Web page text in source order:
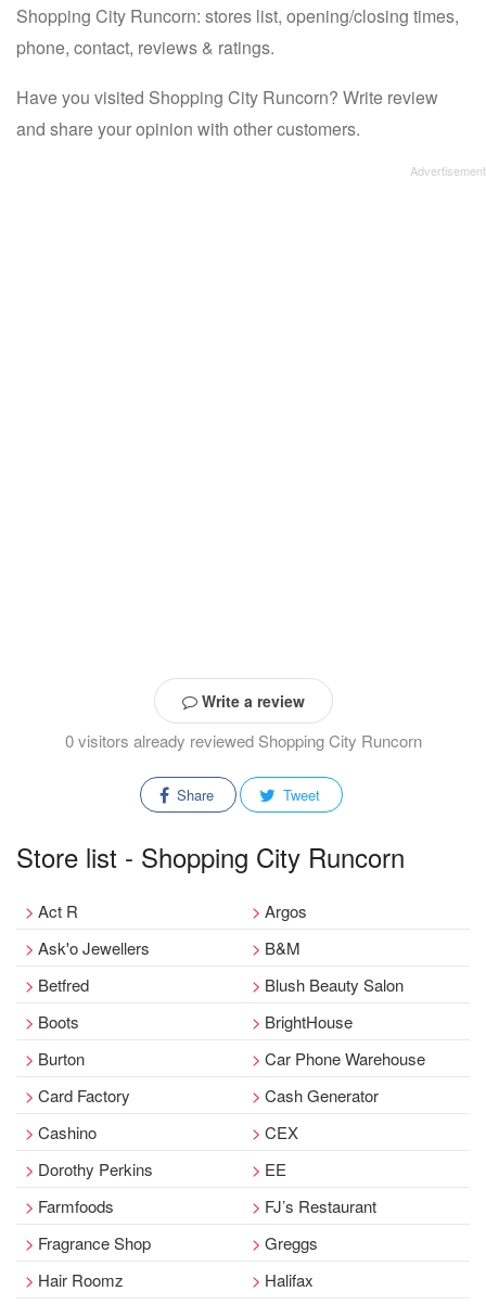
Shopping City Runcorn: stores list, opening/closing times,
phone, contact, reviews & ratings.
Have you visited Shopping City Runcorn? Write review
and share your opinion with other customers.
Write a review
0 visitors already reviewed Shopping City Runcorn
Share Tweet
Store list - Shopping City Runcorn
Act R
Argos
Ask'o Jewellers
B&M
Betfred
Blush Beauty Salon
Boots
BrightHouse
Burton
Car Phone Warehouse
Card Factory
Cash Generator
Cashino
CEX
Dorothy Perkins
EE
Farmfoods
FJ’s Restaurant
Fragrance Shop
Greggs
Hair Roomz
Halifax